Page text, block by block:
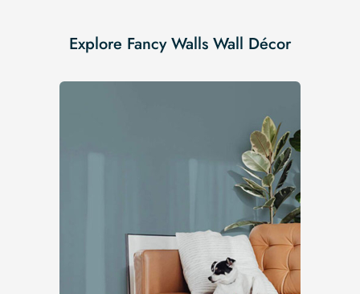
Explore Fancy Walls Wall Décor